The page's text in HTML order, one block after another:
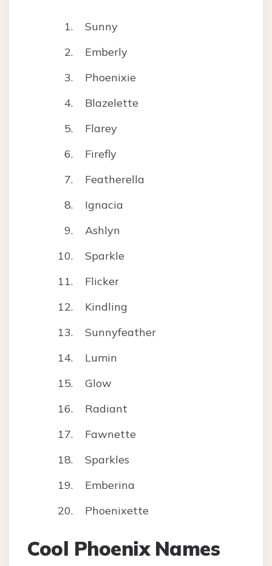
Sunny
Emberly
Phoenixie
Blazelette
Flarey
Firefly
Featherella
Ignacia
Ashlyn
Sparkle
Flicker
Kindling
Sunnyfeather
Lumin
Glow
Radiant
Fawnette
Sparkles
Emberina
Phoenixette
Cool Phoenix Names